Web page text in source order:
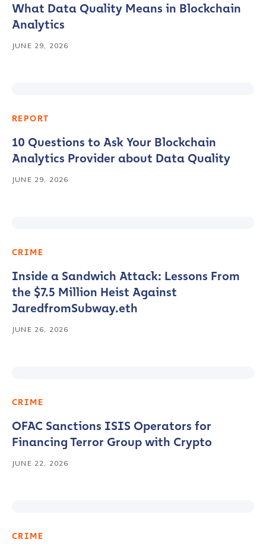
What Data Quality Means in Blockchain
Analytics
JUNE 29, 2026
REPORT
10 Questions to Ask Your Blockchain
Analytics Provider about Data Quality
JUNE 29, 2026
CRIME
Inside a Sandwich Attack: Lessons From
the $7.5 Million Heist Against
JaredfromSubway.eth
JUNE 26, 2026
CRIME
OFAC Sanctions ISIS Operators for
Financing Terror Group with Crypto
JUNE 22, 2026
CRIME